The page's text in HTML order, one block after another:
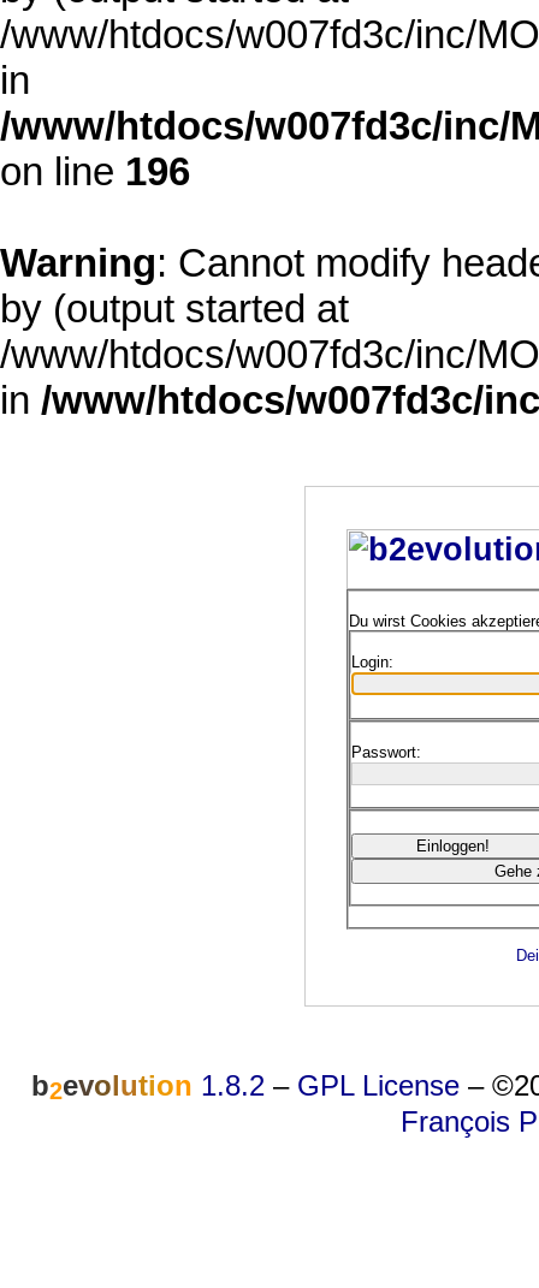
/www/htdocs/w007fd3c/inc/
in
/www/htdocs/w007fd3c/inc/
on line 196
Warning: Cannot modify
by (output started at
/www/htdocs/w007fd3c/inc/
in /www/htdocs/w007fd3c/
Du wirst Cookies
Login:
Passwort:
b2evolution 1.8.2 – GPL License –
François